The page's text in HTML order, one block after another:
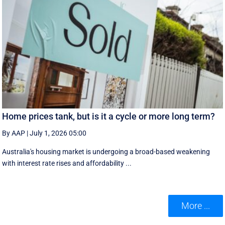
Home prices tank, but is it a cycle or more long term?
By AAP |July 1, 2026 05:00
Australia's housing market is undergoing a broad-based weakening
with interest rate rises and affordability ...
More ...